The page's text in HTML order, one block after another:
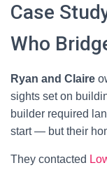
Case
Who
Ryan and Claire
sights set on
builder required
start — but their
They contacted